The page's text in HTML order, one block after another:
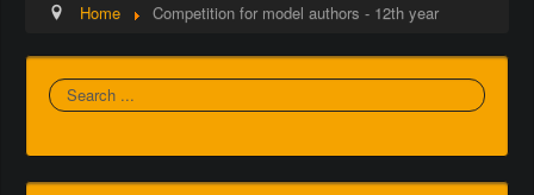
Home Competition for model authors - 12th year
Search